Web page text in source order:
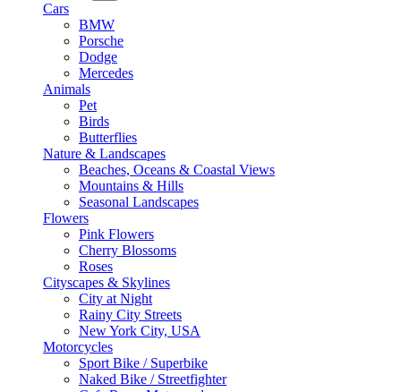
Cars
BMW
Porsche
Dodge
Mercedes
Animals
Pet
Birds
Butterflies
Nature & Landscapes
Beaches, Oceans & Coastal Views
Mountains & Hills
Seasonal Landscapes
Flowers
Pink Flowers
Cherry Blossoms
Roses
Cityscapes & Skylines
City at Night
Rainy City Streets
New York City, USA
Motorcycles
Sport Bike / Superbike
Naked Bike / Streetfighter